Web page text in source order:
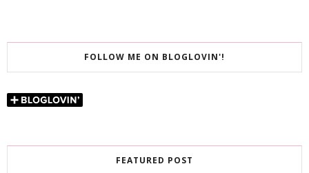
FOLLOW ME ON BLOGLOVIN'!
FEATURED POST